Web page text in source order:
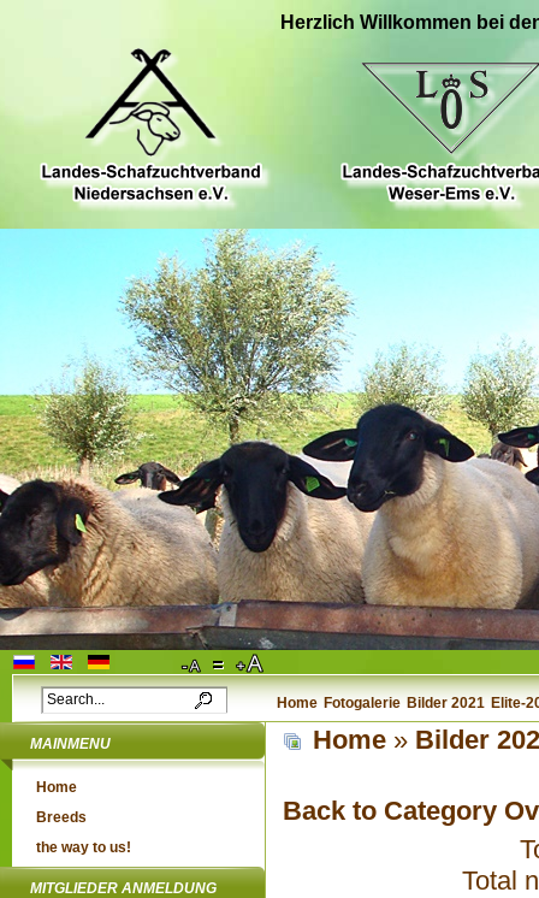
Herzlich Willkommen bei
Home Fotogalerie Bilder 2021 Elite-
MAINMENU
Home
Breeds
the way to us!
MITGLIEDER ANMELDUNG
Home » Bilder
Back to Category
Total